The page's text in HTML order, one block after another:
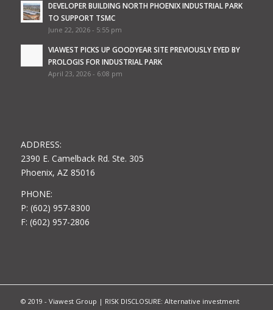
DEVELOPER BUILDING NORTH PHOENIX INDUSTRIAL PARK
TO SUPPORT TSMC
June 22, 2026 - 5:55 pm
VIAWEST PICKS UP GOODYEAR SITE PREVIOUSLY EYED BY
PROLOGIS FOR INDUSTRIAL PARK
April 23, 2026 - 6:08 pm
ADDRESS:
2390 E. Camelback Rd. Ste. 305
Phoenix, AZ 85016
PHONE:
P: (602) 957-8300
F: (602) 957-2806
© 2019 - Viawest Group | RISK DISCLOSURE: Alternative investment